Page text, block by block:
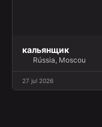
кальянщик
Rússia, Moscou
27 jul 2026